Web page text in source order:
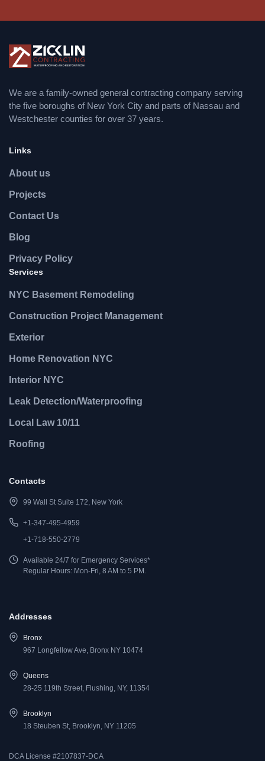
We are a family-owned general contracting company serving
the five boroughs of New York City and parts of Nassau and
Westchester counties for over 37 years.
Links
About us
Projects
Contact Us
Blog
Privacy Policy
Services
NYC Basement Remodeling
Construction Project Management
Exterior
Home Renovation NYC
Interior NYC
Leak Detection/Waterproofing
Local Law 10/11
Roofing
Contacts
99 Wall St Suite 172, New York
+1-347-495-4959
+1-718-550-2779
Available 24/7 for Emergency Services*
Regular Hours: Mon-Fri, 8 AM to 5 PM.
Addresses
Bronx
967 Longfellow Ave, Bronx NY 10474
Queens
28-25 119th Street, Flushing, NY, 11354
Brooklyn
18 Steuben St, Brooklyn, NY 11205
DCA License #2107837-DCA